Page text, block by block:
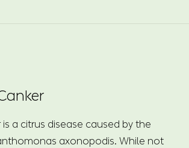
is a citrus disease caused by the
axonopodis. While not